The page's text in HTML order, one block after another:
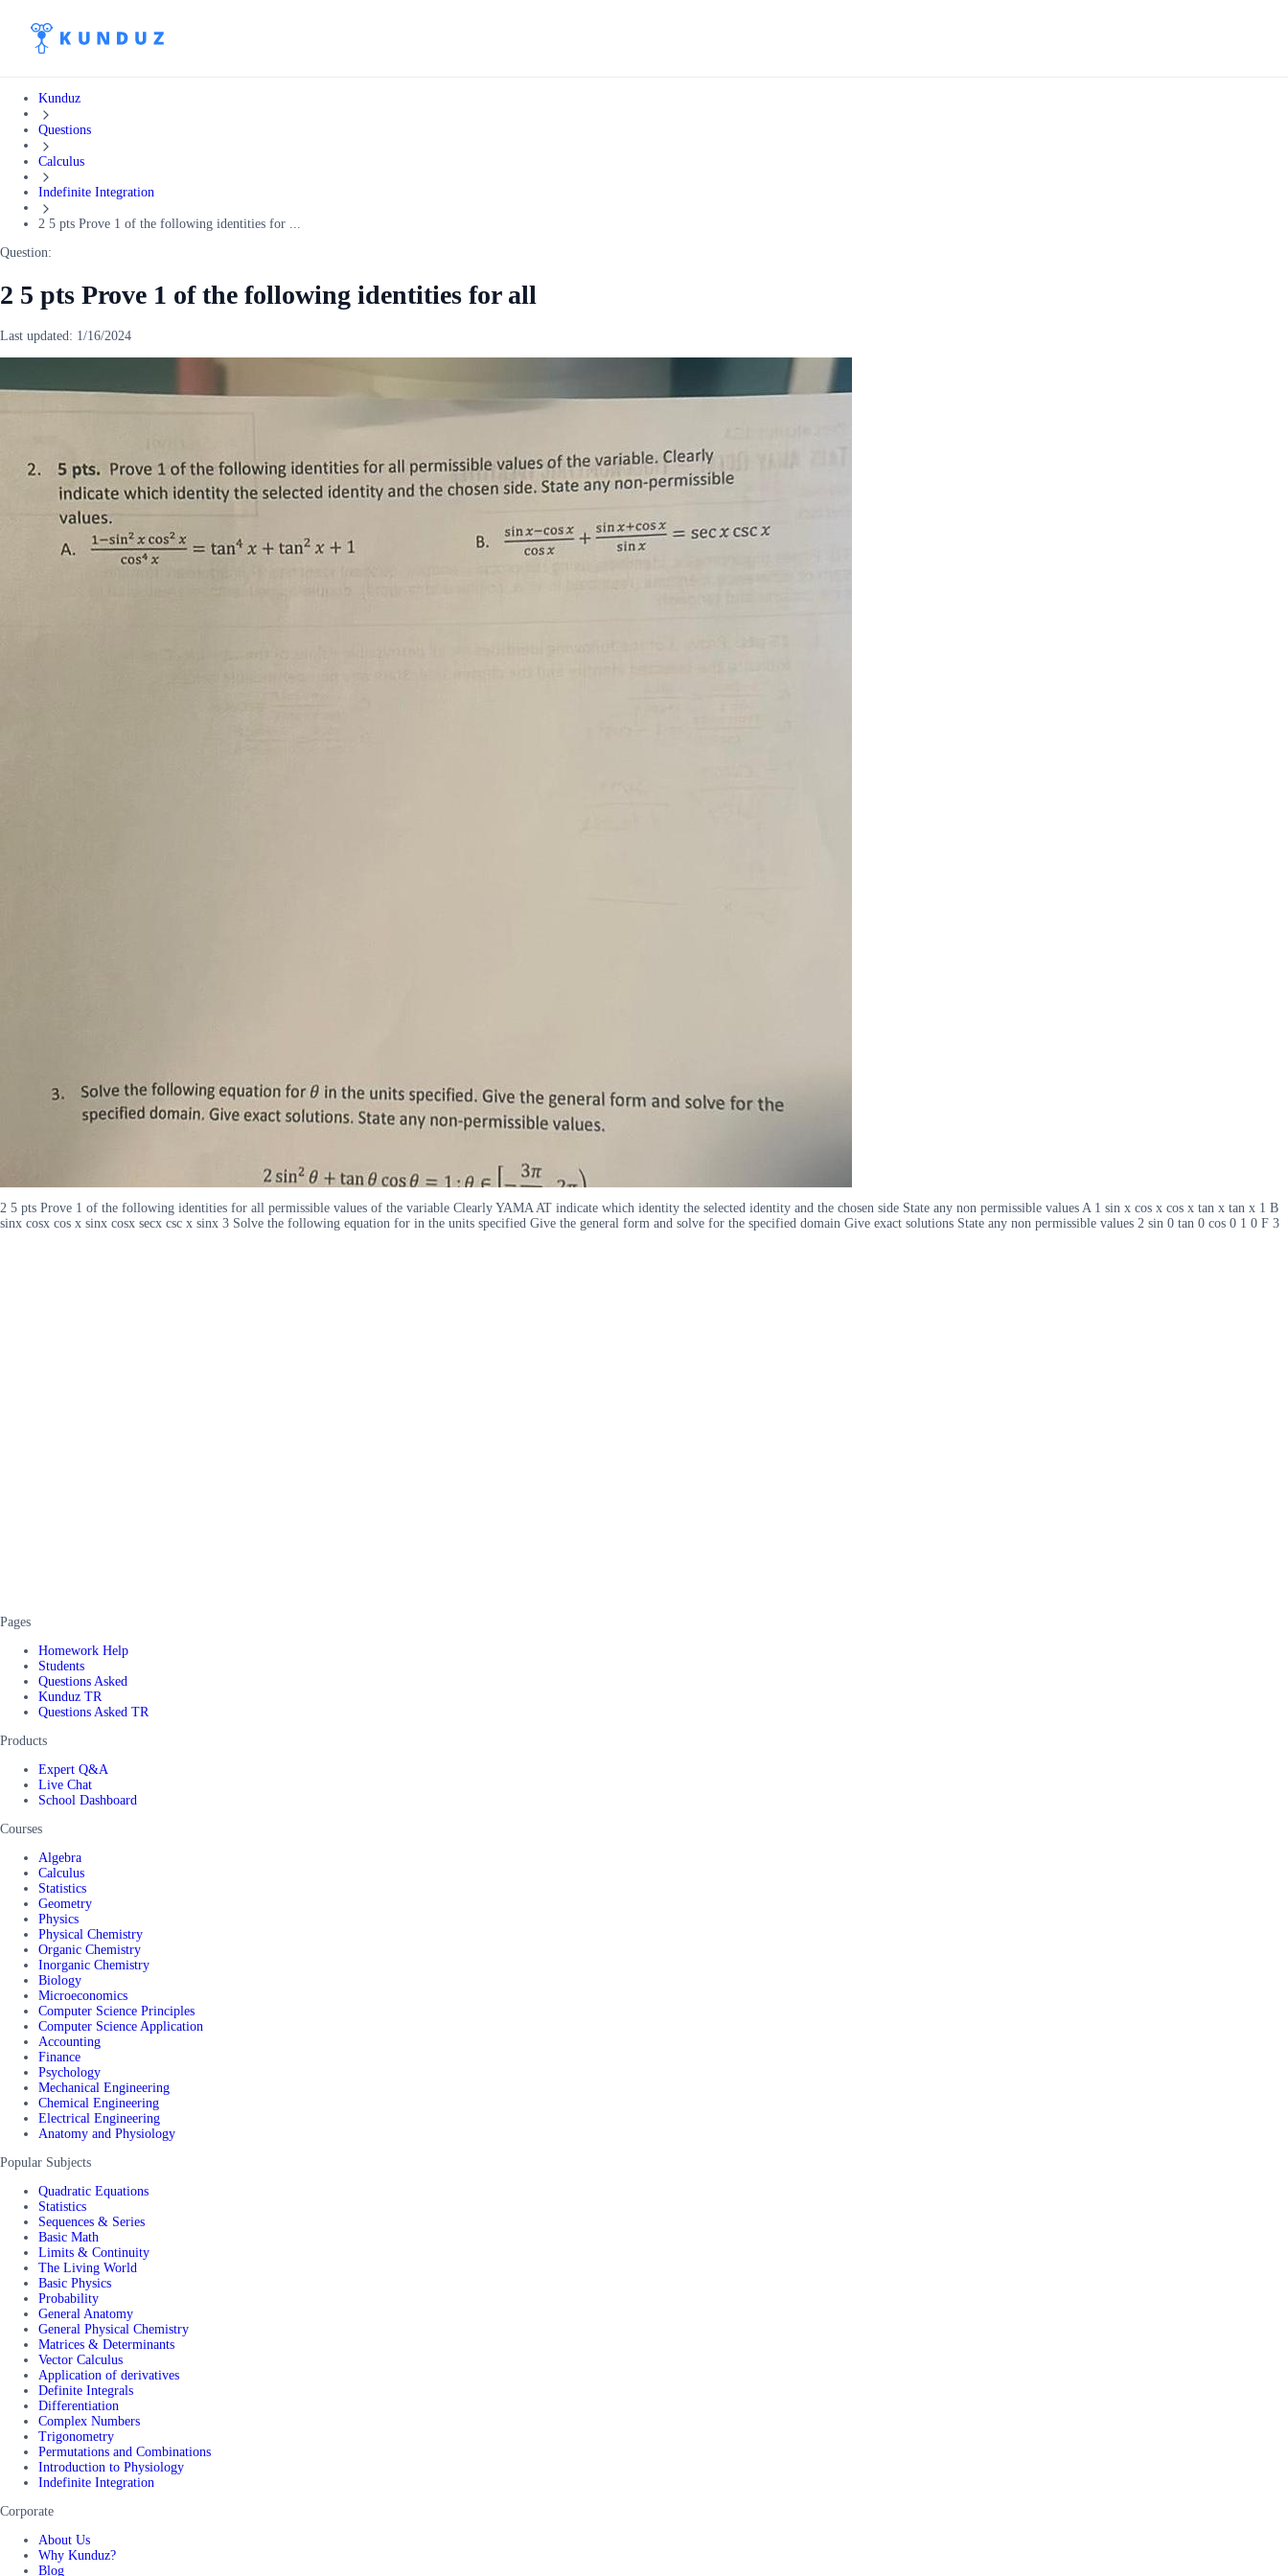
Kunduz
Questions
Calculus
Indefinite Integration
2 5 pts Prove 1 of the following identities for ...
Question:
2 5 pts Prove 1 of the following identities for all
Last updated: 1/16/2024
2 5 pts Prove 1 of the following identities for all permissible values of the variable Clearly YAMA AT indicate which identity the selected identity and the chosen side State any non permissible values A 1 sin x cos x cos x tan x tan x 1 B
sinx cosx cos x sinx cosx secx csc x sinx 3 Solve the following equation for in the units specified Give the general form and solve for the specified domain Give exact solutions State any non permissible values 2 sin 0 tan 0 cos 0 1 0 F 3
Pages
Homework Help
Students
Questions Asked
Kunduz TR
Questions Asked TR
Products
Expert Q&A
Live Chat
School Dashboard
Courses
Algebra
Calculus
Statistics
Geometry
Physics
Physical Chemistry
Organic Chemistry
Inorganic Chemistry
Biology
Microeconomics
Computer Science Principles
Computer Science Application
Accounting
Finance
Psychology
Mechanical Engineering
Chemical Engineering
Electrical Engineering
Anatomy and Physiology
Popular Subjects
Quadratic Equations
Statistics
Sequences & Series
Basic Math
Limits & Continuity
The Living World
Basic Physics
Probability
General Anatomy
General Physical Chemistry
Matrices & Determinants
Vector Calculus
Application of derivatives
Definite Integrals
Differentiation
Complex Numbers
Trigonometry
Permutations and Combinations
Introduction to Physiology
Indefinite Integration
Corporate
About Us
Why Kunduz?
Blog